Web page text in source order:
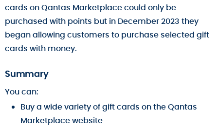
cards on Qantas Marketplace could only be
purchased with points but in December 2023 they
began allowing customers to purchase selected gift
cards with money.
Summary
You can:
Buy a wide variety of gift cards on the Qantas
Marketplace website